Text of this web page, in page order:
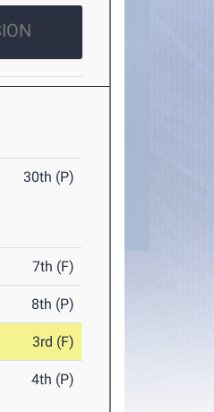
30th (P)
7th (F)
8th (P)
3rd (F)
4th (P)